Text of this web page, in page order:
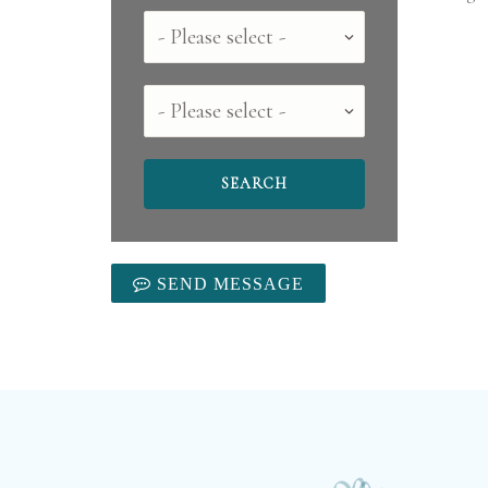
Country
County
SEND MESSAGE